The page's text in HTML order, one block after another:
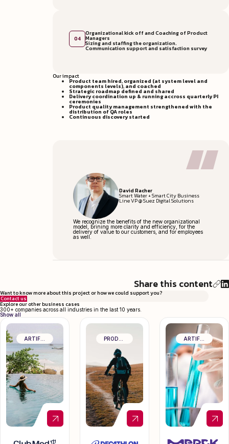
04
Organizational kick off and Coaching of Product
Managers
Sizing and staffing the organization.
Communication support and satisfaction survey
Our impact
Product team hired, organized (at system level and
components levels), and coached
Strategic roadmap defined and shared
Delivery coordination up & running accross quarterly PI
ceremonies
Product quality management strengthened with the
distribution of QA roles
Continuous discovery started
David Racher
Smart Water + Smart City Business
Line VP @ Suez Digital Solutions
We recognize the benefits of the new organizational
model, brining more clarity and efficiency, for the
delivery of value to our customers, and for employees
as well.
Share this content
Want to know more about this project or how we could support you?
Contact us
Explore our other business cases
300+ companies across all industries in the last 10 years.
Show all